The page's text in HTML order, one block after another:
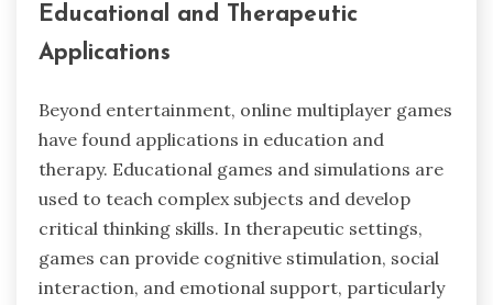
Educational and Therapeutic
Applications
Beyond entertainment, online multiplayer games
have found applications in education and
therapy. Educational games and simulations are
used to teach complex subjects and develop
critical thinking skills. In therapeutic settings,
games can provide cognitive stimulation, social
interaction, and emotional support, particularly